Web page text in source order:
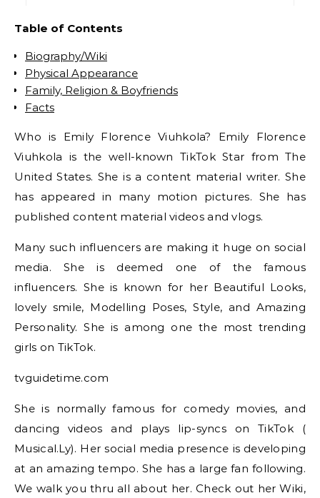
Table of Contents
Biography/Wiki
Physical Appearance
Family, Religion & Boyfriends
Facts
Who is Emily Florence Viuhkola? Emily Florence
Viuhkola is the well-known TikTok Star from The
United States. She is a content material writer. She
has appeared in many motion pictures. She has
published content material videos and vlogs.
Many such influencers are making it huge on social
media. She is deemed one of the famous
influencers. She is known for her Beautiful Looks,
lovely smile, Modelling Poses, Style, and Amazing
Personality. She is among one the most trending
girls on TikTok.
tvguidetime.com
She is normally famous for comedy movies, and
dancing videos and plays lip-syncs on TikTok (
Musical.Ly). Her social media presence is developing
at an amazing tempo. She has a large fan following.
We walk you thru all about her. Check out her Wiki,